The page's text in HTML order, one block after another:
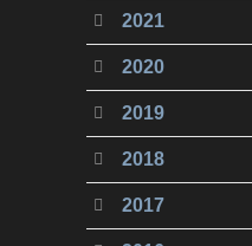
2021
2020
2019
2018
2017